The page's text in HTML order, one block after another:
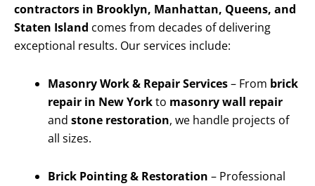
contractors in Brooklyn, Manhattan, Queens, and
Staten Island comes from decades of delivering
exceptional results. Our services include:
Masonry Work & Repair Services– From brick
repair in New Yorkto masonry wall repair
and stone restoration, we handle projects of
all sizes.
Brick Pointing & Restoration – Professional